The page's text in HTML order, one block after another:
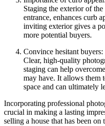
Staging the exterior of
entrance, enhances curb
inviting exterior gives a
more potential buyers.
Convince hesitant buyers:
Clear, high-quality
staging can help
may have. It allows them
space and can ultimately
Incorporating professional
crucial in making a lasting
selling a house that has been